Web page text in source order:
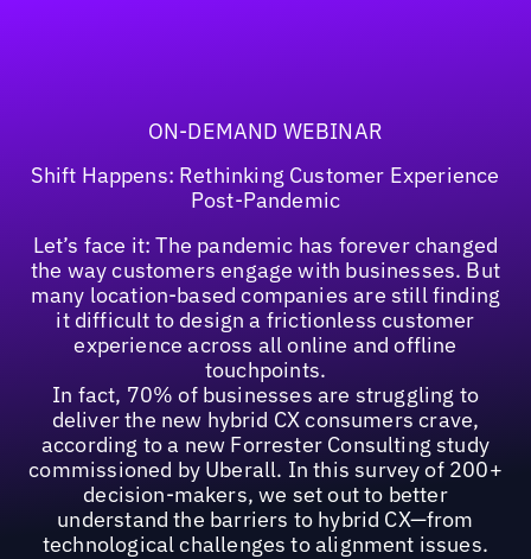
ON-DEMAND WEBINAR
Shift Happens: Rethinking Customer Experience
Post-Pandemic
Let’s face it: The pandemic has forever changed
the way customers engage with businesses. But
many location-based companies are still finding
it difficult to design a frictionless customer
experience across all online and offline
touchpoints.
In fact, 70% of businesses are struggling to
deliver the new hybrid CX consumers crave,
according to a new Forrester Consulting study
commissioned by Uberall. In this survey of 200+
decision-makers, we set out to better
understand the barriers to hybrid CX—from
technological challenges to alignment issues.